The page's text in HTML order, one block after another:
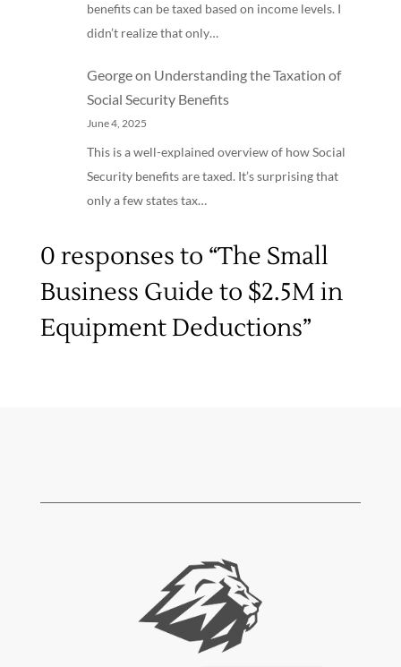
benefits can be taxed based on income levels. I
didn’t realize that only…
Georgeon Understanding the Taxation of
Social Security Benefits
June 4, 2025
This is a well-explained overview of how Social
Security benefits are taxed. It’s surprising that
only a few states tax…
0 responses to “The Small
Business Guide to $2.5M in
Equipment Deductions”